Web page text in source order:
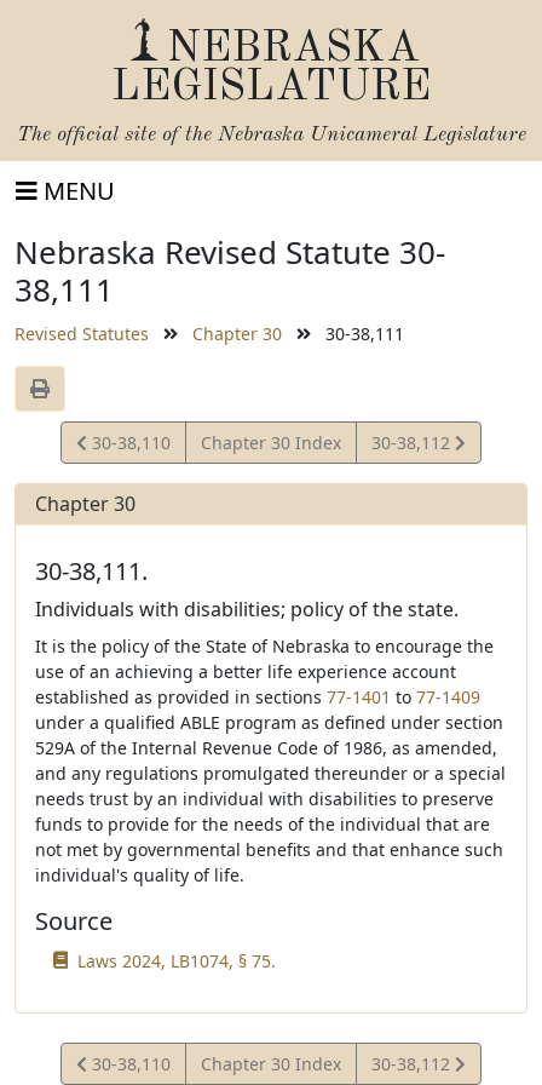
NEBRASKA
LEGISLATURE
The official site of the Nebraska Unicameral Legislature
MENU
Nebraska Revised Statute 30-
38,111
Revised Statutes Chapter 30 30-38,111
View
Statute
30-38,110 Chapter 30 Index
View
Statute
30-38,112
Chapter 30
30-38,111.
Individuals with disabilities; policy of the state.
It is the policy of the State of Nebraska to encourage the
use of an achieving a better life experience account
established as provided in sections 77-1401 to 77-1409
under a qualified ABLE program as defined under section
529A of the Internal Revenue Code of 1986, as amended,
and any regulations promulgated thereunder or a special
needs trust by an individual with disabilities to preserve
funds to provide for the needs of the individual that are
not met by governmental benefits and that enhance such
individual's quality of life.
Source
Laws 2024, LB1074, § 75.
View
30-38,110 Chapter 30 Index
View
30-38,112